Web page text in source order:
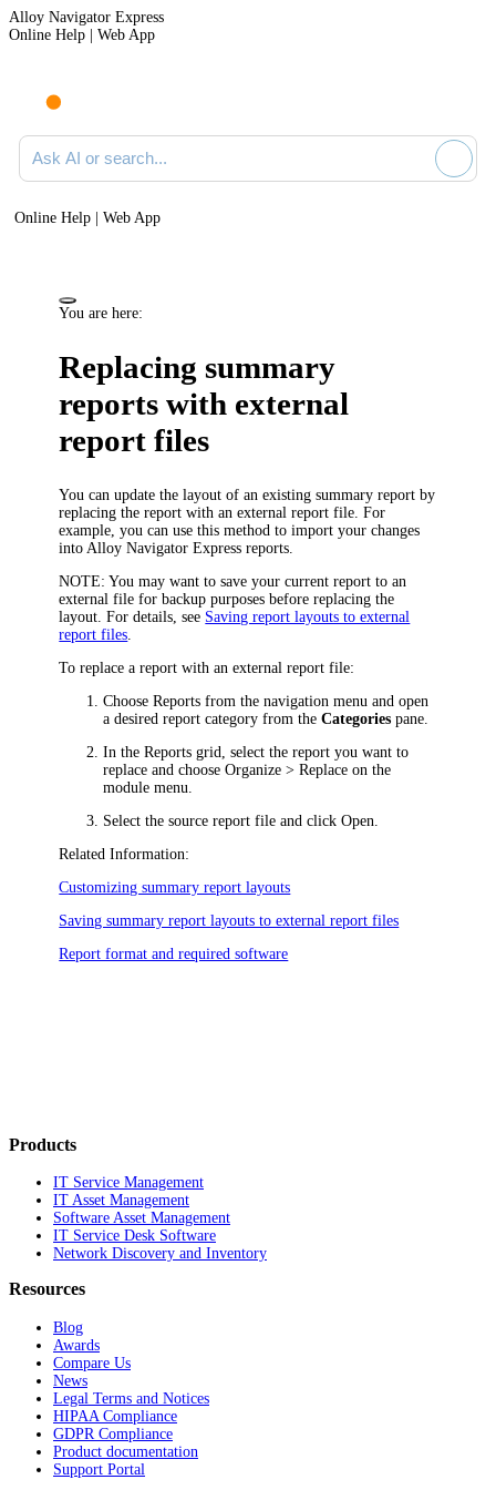
Alloy Navigator Express
Online Help | Web App
Ask AI or search documentation
Online Help | Web App
You are here:
Replacing summary
reports with external
report files
You can update the layout of an existing summary report by
replacing the report with an external report file. For
example, you can use this method to import your changes
into Alloy Navigator Express reports.
NOTE: You may want to save your current report to an
external file for backup purposes before replacing the
layout. For details, see Saving report layouts to external
report files
To replace a report with an external report file:
ChooseReports from the navigation menuand open
a desired report category from theCategories pane.
In theReports grid, select the report you want to
replace and chooseOrganize >Replace on the
module menu.
Select the source report file and clickOpen
Related Information:
Customizing summary report layouts
Saving summary report layouts to external report files
Report format and required software
Products
IT Service Management
IT Asset Management
Software Asset Management
IT Service Desk Software
Network Discovery and Inventory
Resources
Blog
Awards
Compare Us
News
Legal Terms and Notices
HIPAA Compliance
GDPR Compliance
Product documentation
Support Portal